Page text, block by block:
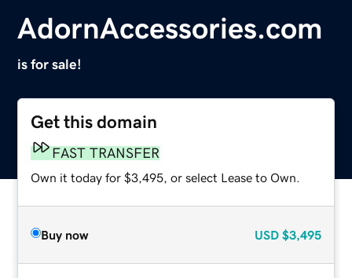
AdornAccessories.com
is for sale!
Get this domain
FAST TRANSFER
Own it today for $3,495, or select Lease to Own.
Buy now USD $3,495